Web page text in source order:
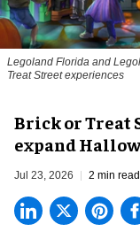
Legoland Florida and
Treat Street experiences
Brick or Treat
expand
Jul 23, 2026 2 min read